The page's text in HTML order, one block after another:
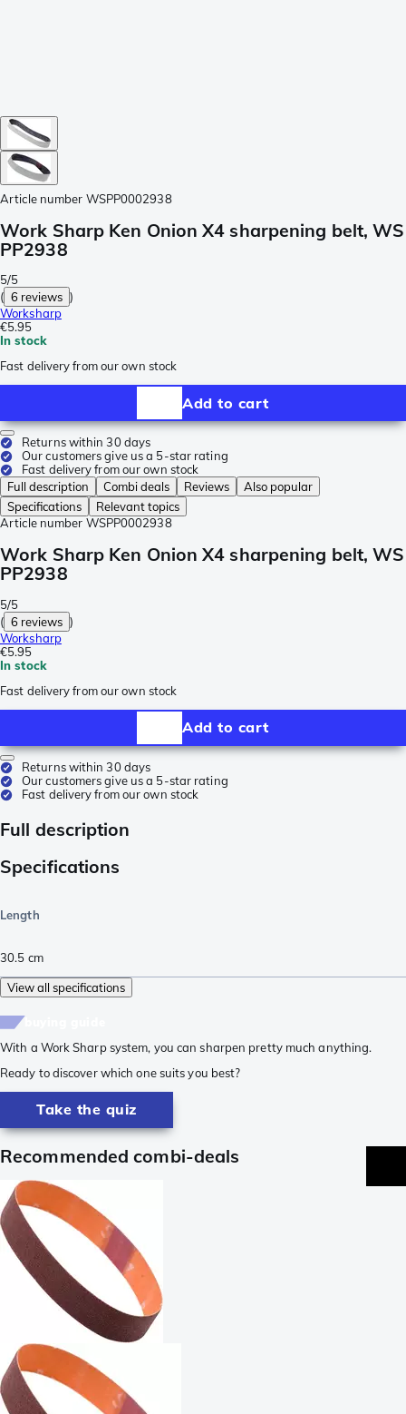
Article number WSPP0002938
Work Sharp Ken Onion X4 sharpening belt, WS
PP2938
5/5
( 6 reviews )
Worksharp
€5.95
In stock
Fast delivery from our own stock
Add to cart
Returns within 30 days
Our customers give us a 5-star rating
Fast delivery from our own stock
Full description
Combi deals Reviews
Also popular
Specifications
Relevant topics
Article number WSPP0002938
Work Sharp Ken Onion X4 sharpening belt, WS
PP2938
5/5
( 6 reviews )
Worksharp
€5.95
In stock
Fast delivery from our own stock
Add to cart
Returns within 30 days
Our customers give us a 5-star rating
Fast delivery from our own stock
Full description
Specifications
Length
30.5 cm
View all specifications
With a Work Sharp system, you can sharpen pretty much anything.
Ready to discover which one suits you best?
Take the quiz
Recommended combi-deals